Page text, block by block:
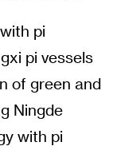
pi
pi vessels
of green and
Ningde
with pi